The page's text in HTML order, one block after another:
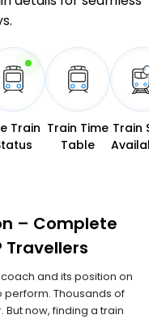
Train Train Time
Table
Train
– Complete
Travellers
and its position on
Thousands of
now, finding a train